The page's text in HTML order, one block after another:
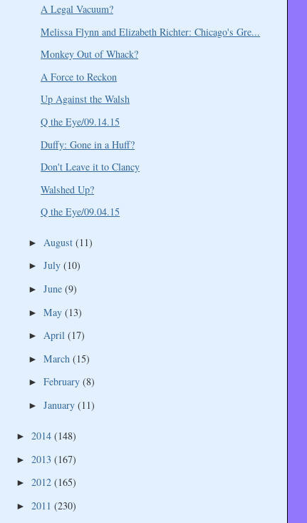
A Legal Vacuum?
Melissa Flynn and Elizabeth Richter: Chicago's Gre...
Monkey Out of Whack?
A Force to Reckon
Up Against the Walsh
Q the Eye/09.14.15
Duffy: Gone in a Huff?
Don't Leave it to Clancy
Walshed Up?
Q the Eye/09.04.15
► August (11)
► July (10)
► June (9)
► May (13)
► April (17)
► March (15)
► February (8)
► January (11)
► 2014 (148)
► 2013 (167)
► 2012 (165)
► 2011 (230)